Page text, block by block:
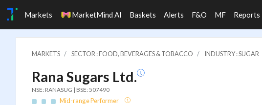
Markets MarketMind AI Baskets Alerts F&O MF Reports
MARKETS SECTOR : FOOD, BEVERAGES & TOBACCO INDUSTRY : SUGAR
Rana Sugars Ltd.
NSE: RANASUG | BSE: 507490
Mid-range Performer